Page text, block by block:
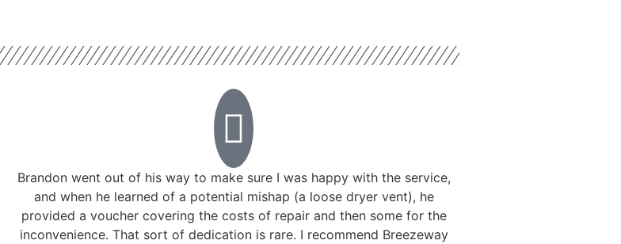
Brandon went out of his way to make sure I was happy with the service,
and when he learned of a potential mishap (a loose dryer vent), he
provided a voucher covering the costs of repair and then some for the
inconvenience. That sort of dedication is rare. I recommend Breezeway